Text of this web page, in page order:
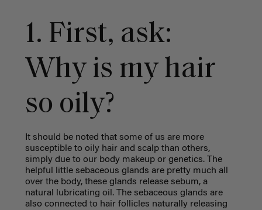
1. First, ask:
Why is my hair
so oily?
It should be noted that some of us are more
susceptible to oily hair and scalp than others,
simply due to our body makeup or genetics. The
helpful little sebaceous glands are pretty much all
over the body, these glands release sebum, a
natural lubricating oil. The sebaceous glands are
also connected to hair follicles naturally releasing